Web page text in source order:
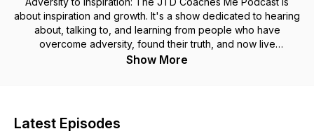
about inspiration and growth. It's a show dedicated to hearing
about, talking to, and learning from people who have
overcome adversity, found their truth, and now live
empowered lives fearlessly and authentically. Jo Tierney
gratitude and humanity from a different perspective.
Show More
Latest Episodes